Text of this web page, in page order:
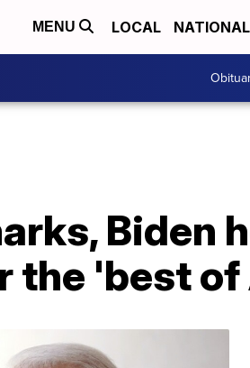
MENU LOCAL NATIONAL
Biden
the 'best of